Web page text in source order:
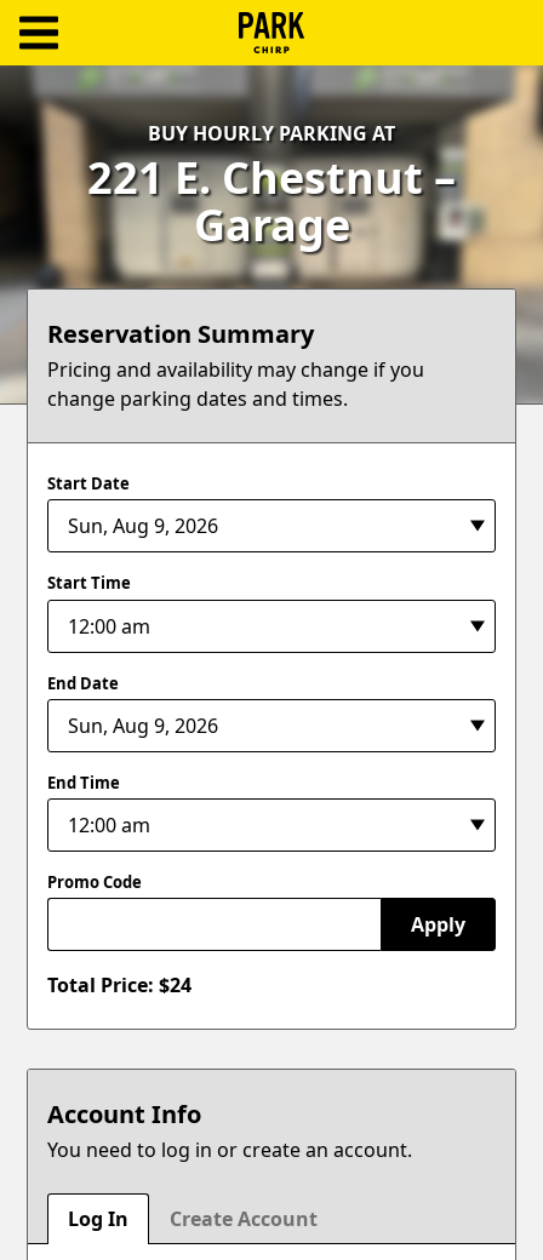
Log
Create
Terms
Blog
BUY HOURLY PARKING AT
221 E. Chestnut –
Garage
Reservation Summary
Pricing and availability may change if you
change parking dates and times.
Start Date
Start Time
End Date
End Time
Promo Code
Apply
Total Price: $24
Account Info
You need to log in or create an account.
Log In Create Account